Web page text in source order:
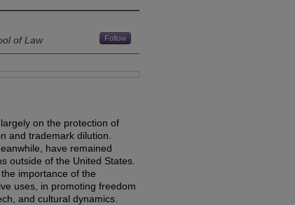
of Law Follow
on the protection of
and trademark dilution.
have remained
outside of the United States.
importance of the
uses, in promoting freedom
and cultural dynamics.